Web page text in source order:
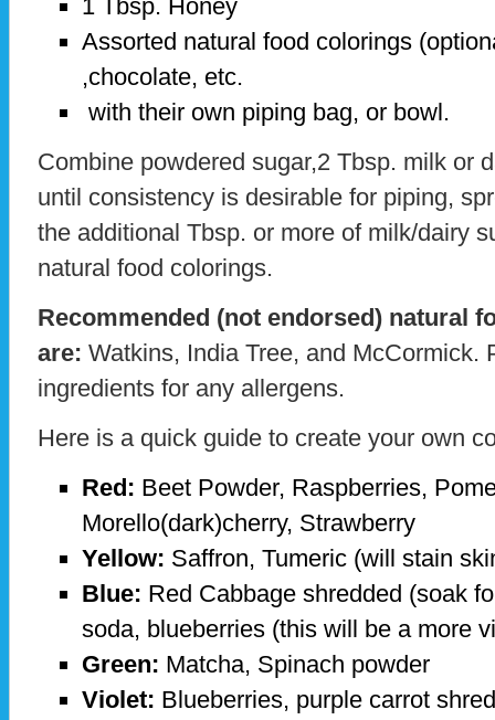
1 Tbsp. Honey
Assorted natural food colorings
,chocolate, etc.
with their own piping bag, or bowl.
Combine powdered sugar,2 Tbsp. milk or
until consistency is desirable for piping,
the additional Tbsp. or more of milk/dairy
natural food colorings.
Recommended (not endorsed) natural
are: Watkins, India Tree, and McCormick.
ingredients for any allergens.
Here is a quick guide to create your own
Red: Beet Powder, Raspberries,
Morello(dark)cherry, Strawberry
Yellow: Saffron, Tumeric (will stain
Blue: Red Cabbage shredded (soak
soda, blueberries (this will be a more
Green: Matcha, Spinach powder
Violet: Blueberries, purple carrot